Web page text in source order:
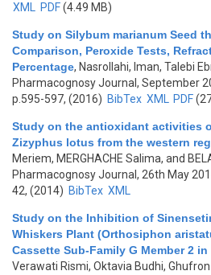
XML
PDF(4.49 MB)
Study on Silybum marianum Seed
Comparison, Peroxide Tests,
Percentage, Nasrollahi, Iman, Talebi
Pharmacognosy Journal, September
p.595-597, (2016) BibTex XML PDF
Study on the antioxidant activities
Zizyphus lotus from the western
Meriem, MERGHACHE Salima, and
Pharmacognosy Journal, 26th May
42, (2014) BibTex XML
Study on the Inhibition of
Whiskers Plant (Orthosiphon
Cassette Sub-Family G Member 2 in
Verawati Rismi, Oktavia Budhi,